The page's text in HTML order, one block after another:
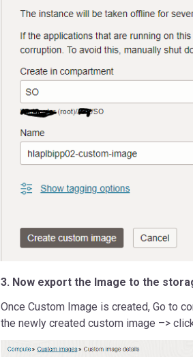
3. Now export the Image to the
Once Custom Image is created, Go to
the newly created custom image –>